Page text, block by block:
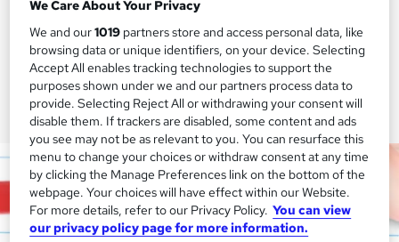
We Care About Your Privacy
We and our1019 partners store and access personal data, like
browsing data or unique identifiers, on your device. Selecting
Accept All enables tracking technologies to support the
purposes shown under we and our partners process data to
provide. Selecting Reject All or withdrawing your consent will
disable them. If trackers are disabled, some content and ads
you see may not be as relevant to you. You can resurface this
menu to change your choices or withdraw consent at any time
by clicking the Manage Preferences link on the bottom of the
webpage. Your choices will have effect within our Website.
For more details, refer to our Privacy Policy. You can view
our privacy policy page for more information.